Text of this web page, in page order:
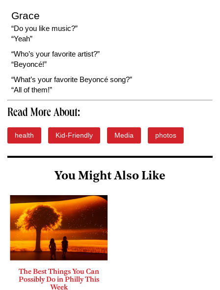
Grace
“Do you like music?”
“Yeah”
“Who’s your favorite artist?”
“Beyoncé!”
“What’s your favorite Beyoncé song?”
“All of them!”
Read More About:
health Kid-Friendly Media photos
You Might Also Like
The Best Things You Can
Possibly Do in Philly This
Week